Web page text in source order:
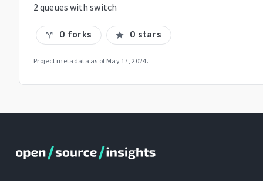
2 queues with switch
call_split 0 forks star 0 stars
Project metadata as of May 17, 2024.